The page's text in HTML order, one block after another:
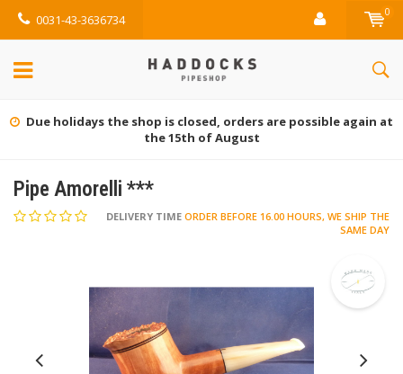
0031-43-3636734 0
Gratis retourneren (NL)
Pipe Amorelli ***
DELIVERY TIME ORDER BEFORE 16.00 HOURS, WE SHIP THE
SAME DAY